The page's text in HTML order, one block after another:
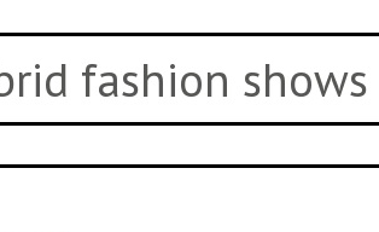
fashion shows